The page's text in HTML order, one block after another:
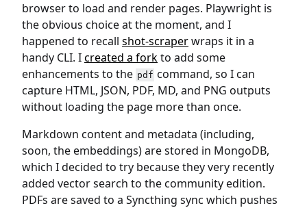
browser to load and render pages. Playwright is
the obvious choice at the moment, and I
happened to recall shot-scraperwraps it in a
handy CLI. Icreated a forkto add some
enhancements to the pdf command, so I can
capture HTML, JSON, PDF, MD, and PNG outputs
without loading the page more than once.
Markdown content and metadata (including,
soon, the embeddings) are stored in MongoDB,
which I decided to try because they very recently
added vector search to the community edition.
PDFs are saved to a Syncthing sync which pushes